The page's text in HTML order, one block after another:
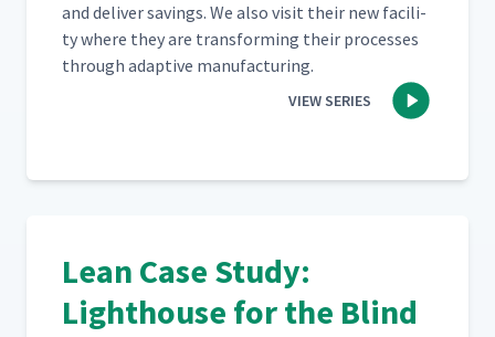
and deliv­er sav­ings. We also vis­it their new facil­i­
ty where they are trans­form­ing their process­es
through adap­tive manufacturing.
VIEW SERIES
Lean Case Study:
Lighthouse for the Blind